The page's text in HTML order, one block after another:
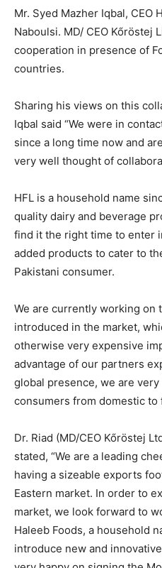
Mr. Syed Mazher Iqbal, CEO
Naboulsi. MD/ CEO Kőröstej
cooperation in presence of
countries.
Sharing his views on this
Iqbal said “We were in
since a long time now and
very well thought of
HFL is a household name
quality dairy and beverage
find it the right time to enter
added products to cater to
Pakistani consumer.
We are currently working on
introduced in the market,
otherwise very expensive
advantage of our partners
global presence, we are
consumers from domestic to
Dr. Riad (MD/CEO Kőröstej
stated, “We are a leading
having a sizeable exports
Eastern market. In order to
market, we look forward to
Haleeb Foods, a household
introduce new and